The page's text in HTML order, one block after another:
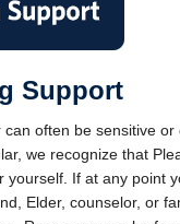
Support
often be sensitive or
we recognize that
yourself. If at any point
Elder, counselor, or